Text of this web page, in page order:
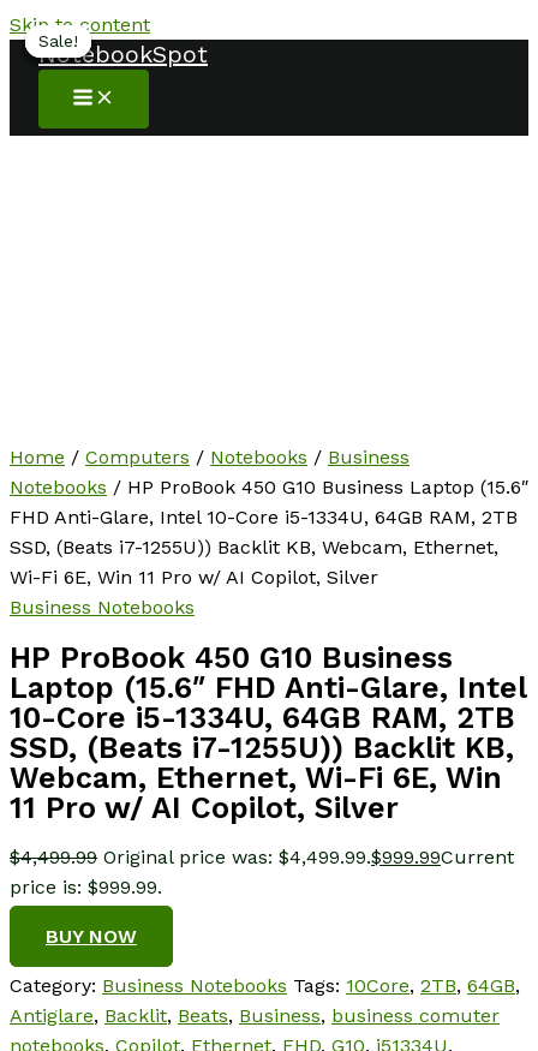
Skip to content
NotebookSpot
Sale!
Home / Computers / Notebooks / Business
Notebooks / HP ProBook 450 G10 Business Laptop (15.6″
FHD Anti-Glare, Intel 10-Core i5-1334U, 64GB RAM, 2TB
SSD, (Beats i7-1255U)) Backlit KB, Webcam, Ethernet,
Wi-Fi 6E, Win 11 Pro w/ AI Copilot, Silver
Business Notebooks
HP ProBook 450 G10 Business
Laptop (15.6″ FHD Anti-Glare, Intel
10-Core i5-1334U, 64GB RAM, 2TB
SSD, (Beats i7-1255U)) Backlit KB,
Webcam, Ethernet, Wi-Fi 6E, Win
11 Pro w/ AI Copilot, Silver
$4,499.99 Original price was: $4,499.99.$999.99Current
price is: $999.99.
BUY NOW
Category: Business Notebooks Tags: 10Core, 2TB, 64GB,
Antiglare, Backlit, Beats, Business, business comuter
notebooks, Copilot, Ethernet, FHD, G10, i51334U,
Sale!
Sale!
Sale!
Sale!